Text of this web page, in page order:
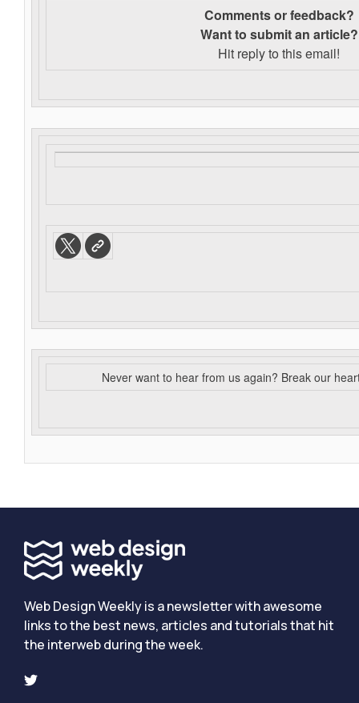
Comments or feedback?
Want to submit an article?
Hit reply to this email!
Never want to hear from us again? Break our
Web Design Weekly is a newsletter with awesome
links to the best news, articles and tutorials that hit
the interweb during the week.